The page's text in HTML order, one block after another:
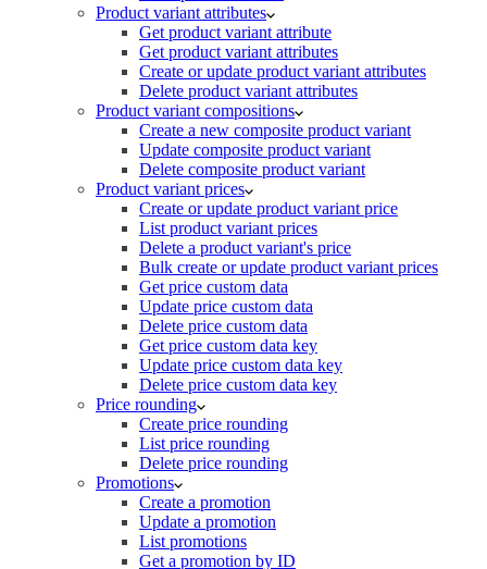
Product variant attributes
Get product variant attribute
Get product variant attributes
Create or update product variant attributes
Delete product variant attributes
Product variant compositions
Create a new composite product variant
Update composite product variant
Delete composite product variant
Product variant prices
Create or update product variant price
List product variant prices
Delete a product variant's price
Bulk create or update product variant prices
Get price custom data
Update price custom data
Delete price custom data
Get price custom data key
Update price custom data key
Delete price custom data key
Price rounding
Create price rounding
List price rounding
Delete price rounding
Promotions
Create a promotion
Update a promotion
List promotions
Get a promotion by ID